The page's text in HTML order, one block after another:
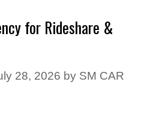
for Rideshare &
28, 2026 by SM CAR